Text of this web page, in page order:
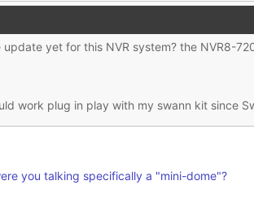
update yet for this NVR system? the NVR8-
work plug in play with my swann kit since
you talking specifically a "mini-dome"?